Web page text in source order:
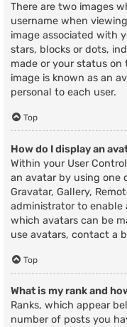
There are two images
username when
image associated with
stars, blocks or dots,
made or your status on
image is known as an
personal to each user.
Top
How do I display an
Within your User
an avatar by using
Gravatar, Gallery,
administrator to enable
which avatars can be
use avatars, contact a
Top
What is my rank and
Ranks, which appear
number of posts you